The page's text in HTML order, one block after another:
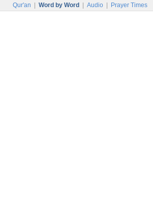
Qur'an Word by Word Audio Prayer Times